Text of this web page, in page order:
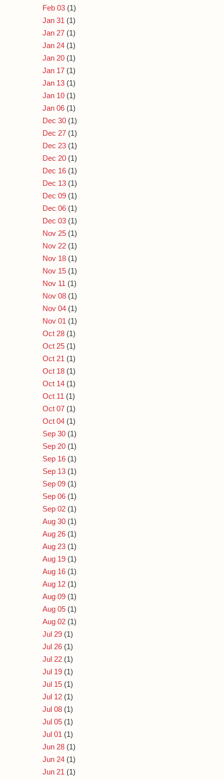
Feb 03 (1)
Jan 31 (1)
Jan 27 (1)
Jan 24 (1)
Jan 20 (1)
Jan 17 (1)
Jan 13 (1)
Jan 10 (1)
Jan 06 (1)
Dec 30 (1)
Dec 27 (1)
Dec 23 (1)
Dec 20 (1)
Dec 16 (1)
Dec 13 (1)
Dec 09 (1)
Dec 06 (1)
Dec 03 (1)
Nov 25 (1)
Nov 22 (1)
Nov 18 (1)
Nov 15 (1)
Nov 11 (1)
Nov 08 (1)
Nov 04 (1)
Nov 01 (1)
Oct 28 (1)
Oct 25 (1)
Oct 21 (1)
Oct 18 (1)
Oct 14 (1)
Oct 11 (1)
Oct 07 (1)
Oct 04 (1)
Sep 30 (1)
Sep 20 (1)
Sep 16 (1)
Sep 13 (1)
Sep 09 (1)
Sep 06 (1)
Sep 02 (1)
Aug 30 (1)
Aug 26 (1)
Aug 23 (1)
Aug 19 (1)
Aug 16 (1)
Aug 12 (1)
Aug 09 (1)
Aug 05 (1)
Aug 02 (1)
Jul 29 (1)
Jul 26 (1)
Jul 22 (1)
Jul 19 (1)
Jul 15 (1)
Jul 12 (1)
Jul 08 (1)
Jul 05 (1)
Jul 01 (1)
Jun 28 (1)
Jun 24 (1)
Jun 21 (1)